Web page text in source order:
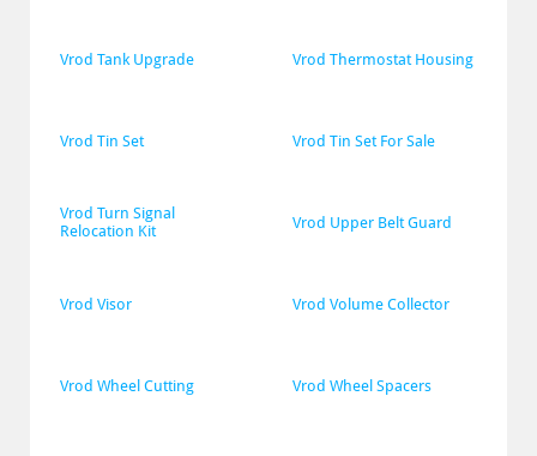
Vrod Tank Upgrade Vrod Thermostat Housing
Vrod Tin Set Vrod Tin Set For Sale
Vrod Turn Signal
Relocation Kit
Vrod Upper Belt Guard
Vrod Visor Vrod Volume Collector
Vrod Wheel Cutting Vrod Wheel Spacers